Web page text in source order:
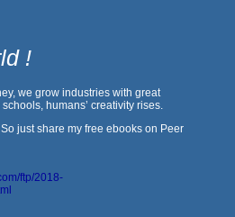
!
we grow industries with great
humans’ creativity rises.
just share my free ebooks on Peer
ftp/2018-